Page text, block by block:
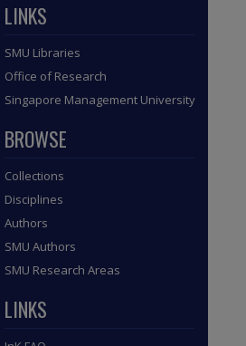
LINKS
SMU Libraries
Office of Research
Singapore Management University
BROWSE
Collections
Disciplines
Authors
SMU Authors
SMU Research Areas
LINKS